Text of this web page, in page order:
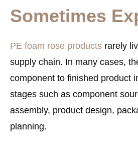
Sometimes
PE foam rose products rarely
supply chain. In many cases,
component to finished product
stages such as component
assembly, product design,
planning.